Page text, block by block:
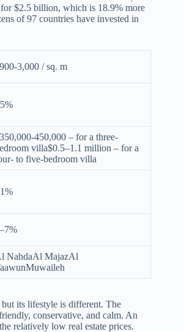
for $2.5 billion, which is 18.9% more
of 97 countries have invested in
3,000 / sq. m
450,000 – for a three-
villa$0.5–1.1 million – for a
to five-bedroom villa
NahdaAl MajazAl
its lifestyle is different. The
conservative, and calm. An
relatively low real estate prices.